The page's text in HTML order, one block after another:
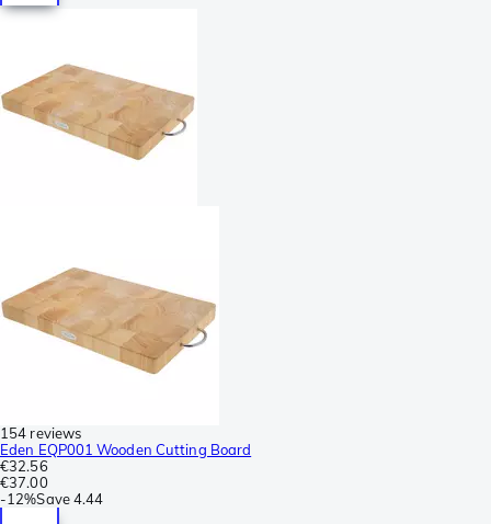
154 reviews
Eden EQP001 Wooden Cutting Board
€32.56
€37.00
-12%Save4.44